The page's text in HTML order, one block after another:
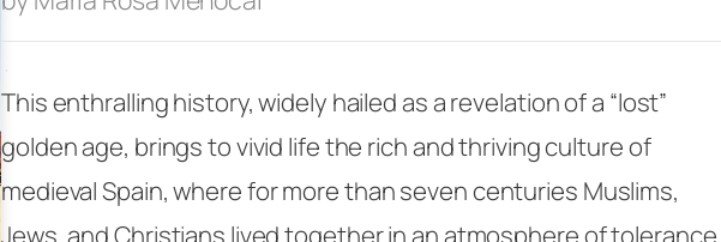
·
This enthralling history, widely hailed as a revelation of a “lost”
golden age, brings to vivid life the rich and thriving culture of
medieval Spain, where for more than seven centuries Muslims,
Jews, and Christians lived together in an atmosphere of tolerance,